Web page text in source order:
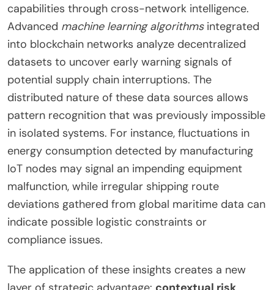
capabilities through cross-network intelligence.
Advanced machine learning algorithmsintegrated
into blockchain networks analyze decentralized
datasets to uncover early warning signals of
potential supply chain interruptions. The
distributed nature of these data sources allows
pattern recognition that was previously impossible
in isolated systems. For instance, fluctuations in
energy consumption detected by manufacturing
IoT nodes may signal an impending equipment
malfunction, while irregular shipping route
deviations gathered from global maritime data can
indicate possible logistic constraints or
compliance issues.
The application of these insights creates a new